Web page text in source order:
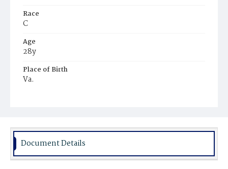
Race
C
Age
28y
Place of Birth
Va.
Document Details